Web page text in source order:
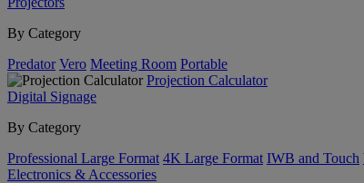
By Category
Predator Vero Meeting Room Portable
Projection Calculator
Digital Signage
By Category
Professional Large Format 4K Large Format IWB and Touch
Electronics & Accessories